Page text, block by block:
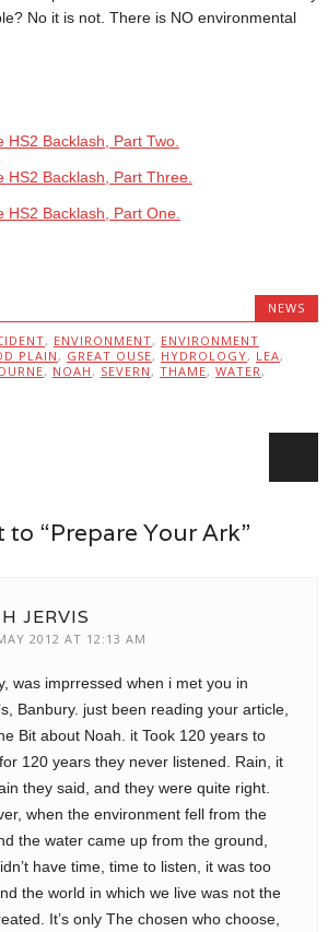
No it is not. There is NO environmental
HS2 Backlash, Part Two.
HS2 Backlash, Part Three.
HS2 Backlash, Part One.
NEWS
, ENVIRONMENT, ENVIRONMENT
PLAIN , GREAT OUSE, HYDROLOGY, LEA,
, NOAH , SEVERN , THAME, WATER,
“Prepare Your Ark”
JERVIS
2012 AT 12:13 AM
was imprressed when i met you in
Banbury. just been reading your article,
Bit about Noah. it Took 120 years to
120 years they never listened. Rain, it
they said, and they were quite right.
when the environment fell from the
the water came up from the ground,
have time, time to listen, it was too
the world in which we live was not the
It’s only The chosen who choose,